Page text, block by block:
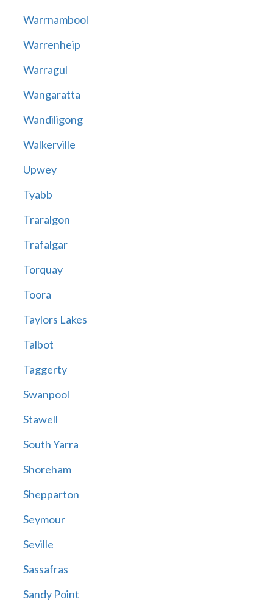
Warrnambool
Warrenheip
Warragul
Wangaratta
Wandiligong
Walkerville
Upwey
Tyabb
Traralgon
Trafalgar
Torquay
Toora
Taylors Lakes
Talbot
Taggerty
Swanpool
Stawell
South Yarra
Shoreham
Shepparton
Seymour
Seville
Sassafras
Sandy Point